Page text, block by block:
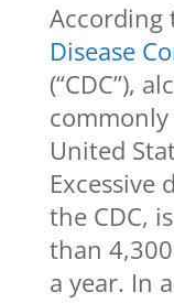
According
Disease
(“CDC”),
commonly
United
Excessive
the CDC,
than
a year. In